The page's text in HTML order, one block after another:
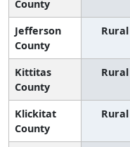
County
Jefferson
County
Rural
Kittitas
County
Rural
Klickitat
County
Rural